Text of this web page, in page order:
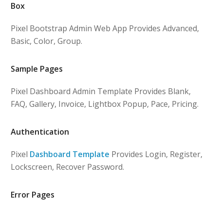
Box
Pixel Bootstrap Admin Web App Provides Advanced,
Basic, Color, Group.
Sample Pages
Pixel Dashboard Admin Template Provides Blank,
FAQ, Gallery, Invoice, Lightbox Popup, Pace, Pricing.
Authentication
Pixel Dashboard Template Provides Login, Register,
Lockscreen, Recover Password.
Error Pages